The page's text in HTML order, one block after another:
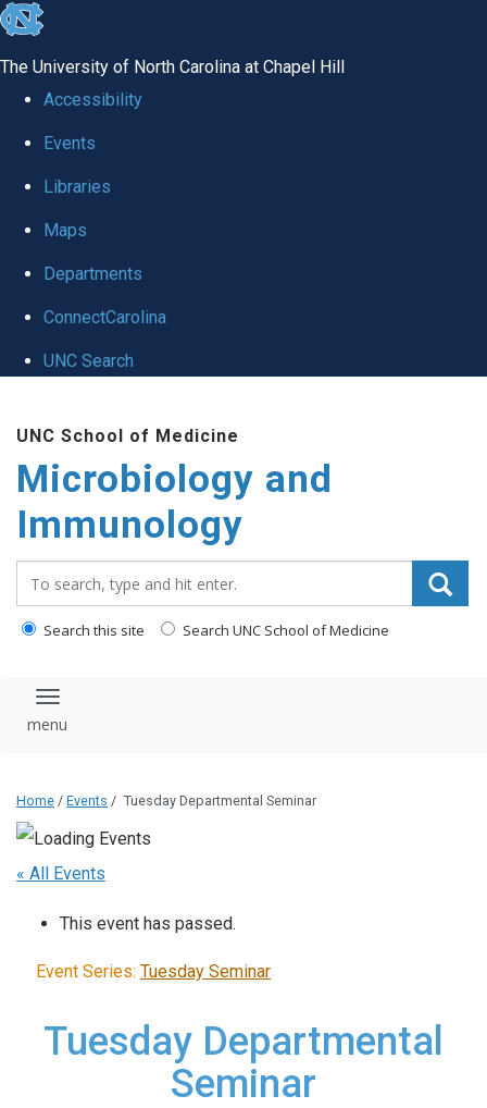
skip
global
The University of North Carolina at Chapel Hill
Accessibility
Events
Libraries
Maps
Departments
ConnectCarolina
UNC Search
main
content
UNC School of Medicine
Microbiology and
Immunology
Search this site Search UNC School of Medicine
Toggle navigation
Home / Events / Tuesday Departmental Seminar
« All Events
This event has passed.
Event Series: Tuesday Seminar
Tuesday Departmental
Seminar